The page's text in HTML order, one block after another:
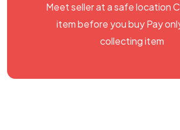
Meet seller at a safe location
item before you buy Pay
collecting item